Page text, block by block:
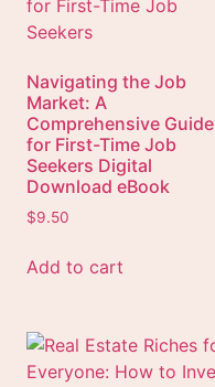
Navigating the Job
Market: A
Comprehensive Guide
for First-Time Job
Seekers Digital
Download eBook
$9.50
Add to cart